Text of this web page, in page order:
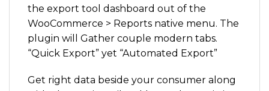
the export tool dashboard out of the
WooCommerce > Reports native menu. The
plugin will Gather couple modern tabs.
“Quick Export” yet “Automated Export”
Get right data beside your consumer along